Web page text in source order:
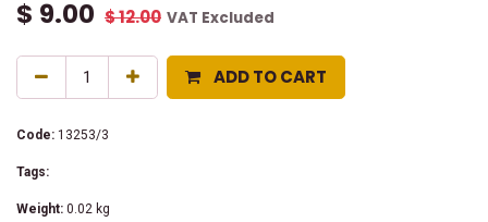
$ 9.00 $12.00 VAT Excluded
ADD TO CART
Code: 13253/3
Tags:
Weight: 0.02 kg